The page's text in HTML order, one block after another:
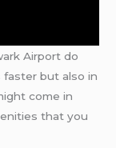
Airport do
but also in
come in
that you